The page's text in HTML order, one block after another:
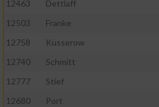
12463 Dettlaff
12503
Franke
12758
Kusserow
12740
Schmitt
12777
Stief
12680
Port